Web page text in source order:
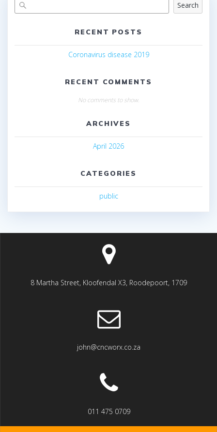
Search
RECENT POSTS
Coronavirus disease 2019
RECENT COMMENTS
No comments to show.
ARCHIVES
April 2026
CATEGORIES
public
8 Martha Street, Kloofendal X3, Roodepoort, 1709
john@cncworx.co.za
011 475 0709